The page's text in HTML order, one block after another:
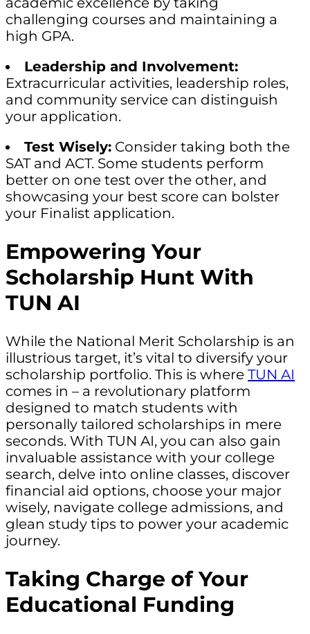
challenging courses and maintaining a
high GPA.
Leadership and Involvement:
Extracurricular activities, leadership roles,
and community service can distinguish
your application.
Test Wisely: Consider taking both the
SAT and ACT. Some students perform
better on one test over the other, and
showcasing your best score can bolster
your Finalist application.
Empowering Your
Scholarship Hunt With
TUN AI
While the National Merit Scholarship is an
illustrious target, it’s vital to diversify your
scholarship portfolio. This is where TUN AI
comes in – a revolutionary platform
designed to match students with
personally tailored scholarships in mere
seconds. With TUN AI, you can also gain
invaluable assistance with your college
search, delve into online classes, discover
financial aid options, choose your major
wisely, navigate college admissions, and
glean study tips to power your academic
journey.
Taking Charge of Your
Educational Funding